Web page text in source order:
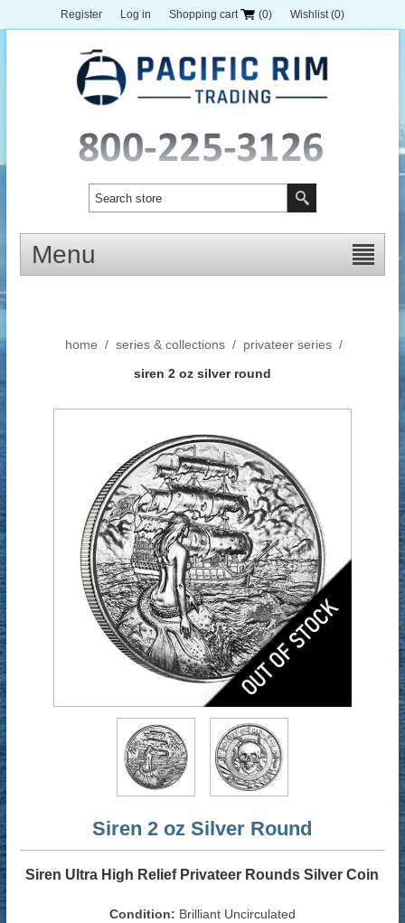
Register Log in Shopping cart (0) Wishlist (0)
Menu
home / series & collections / privateer series /
siren 2 oz silver round
Siren 2 oz Silver Round
Siren Ultra High Relief Privateer Rounds Silver Coin
Condition: Brilliant Uncirculated